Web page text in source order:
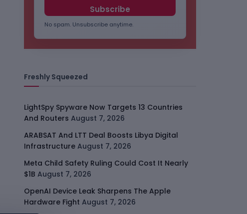
No spam. Unsubscribe anytime.
Freshly Squeezed
LightSpy Spyware Now Targets 13 Countries
And Routers August 7, 2026
ARABSAT And LTT Deal Boosts Libya Digital
Infrastructure August 7, 2026
Meta Child Safety Ruling Could Cost It Nearly
$1B August 7, 2026
OpenAI Device Leak Sharpens The Apple
Hardware Fight August 7, 2026